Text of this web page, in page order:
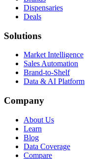
Dispensaries
Deals
Solutions
Market Intelligence
Sales Automation
Brand-to-Shelf
Data & AI Platform
Company
About Us
Learn
Blog
Data Coverage
Compare